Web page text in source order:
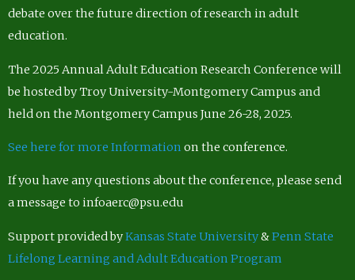
debate over the future direction of research in adult
education.
The 2025 Annual Adult Education Research Conference will
be hosted by Troy University-Montgomery Campus and
held on the Montgomery Campus June 26-28, 2025.
See here for more Information on the conference.
If you have any questions about the conference, please send
a message to infoaerc@psu.edu
Support provided byKansas State University&Penn State
Lifelong Learning and Adult Education Program